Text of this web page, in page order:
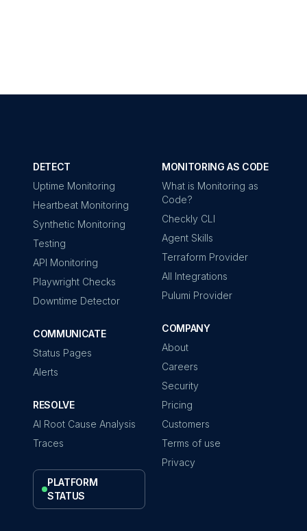
DETECT
Uptime Monitoring
Heartbeat Monitoring
Synthetic Monitoring
Testing
API Monitoring
Playwright Checks
Downtime Detector
COMMUNICATE
Status Pages
Alerts
RESOLVE
AI Root Cause Analysis
Traces
PLATFORM
STATUS
MONITORING AS CODE
What is Monitoring as
Code?
Checkly CLI
Agent Skills
Terraform Provider
All Integrations
Pulumi Provider
COMPANY
About
Careers
Security
Pricing
Customers
Terms of use
Privacy